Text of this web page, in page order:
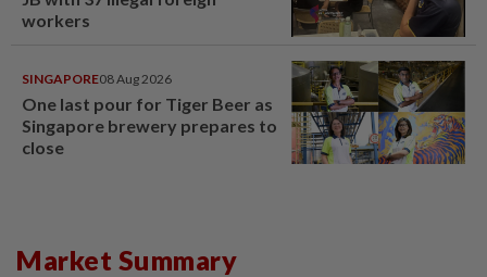
workers
SINGAPORE08 Aug 2026
One last pour for Tiger Beer as
Singapore brewery prepares to
close
Market Summary